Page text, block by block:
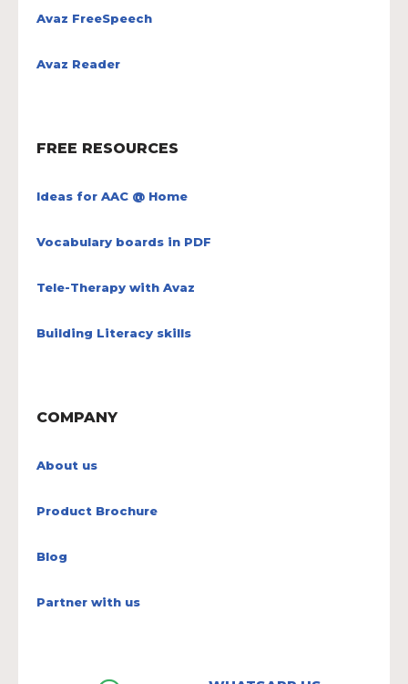
Avaz FreeSpeech
Avaz Reader
FREE RESOURCES
Ideas for AAC @ Home
Vocabulary boards in PDF
Tele-Therapy with Avaz
Building Literacy skills
COMPANY
About us
Product Brochure
Blog
Partner with us